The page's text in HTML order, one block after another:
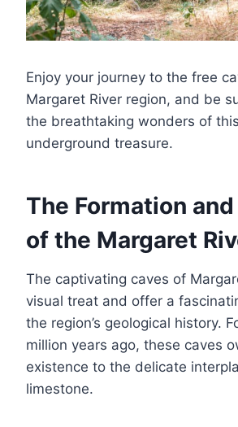
Enjoy your journey to the free
Margaret River region, and be
the breathtaking wonders of
underground treasure.
The Formation
of the Margaret
The captivating caves of
visual treat and offer a
the region’s geological history.
million years ago, these caves
existence to the delicate
limestone.